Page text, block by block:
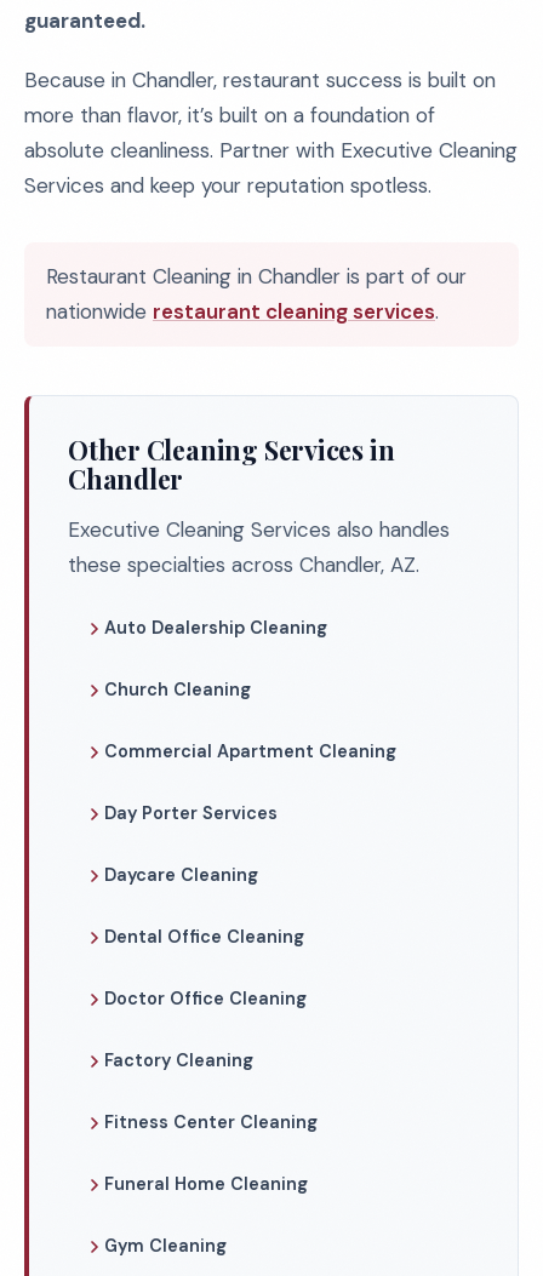
guaranteed.
Because in Chandler, restaurant success is built on
more than flavor, it’s built on a foundation of
absolute cleanliness. Partner with Executive Cleaning
Services and keep your reputation spotless.
Restaurant Cleaning in Chandler is part of our
nationwide restaurant cleaning services.
Other Cleaning Services in
Chandler
Executive Cleaning Services also handles
these specialties across Chandler, AZ.
Auto Dealership Cleaning
Church Cleaning
Commercial Apartment Cleaning
Day Porter Services
Daycare Cleaning
Dental Office Cleaning
Doctor Office Cleaning
Factory Cleaning
Fitness Center Cleaning
Funeral Home Cleaning
Gym Cleaning